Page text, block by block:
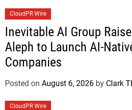
CloudPR Wire
Inevitable AI Group
Aleph to Launch AI-
Companies
Posted on August 6, 2026 by Clark
CloudPR Wire